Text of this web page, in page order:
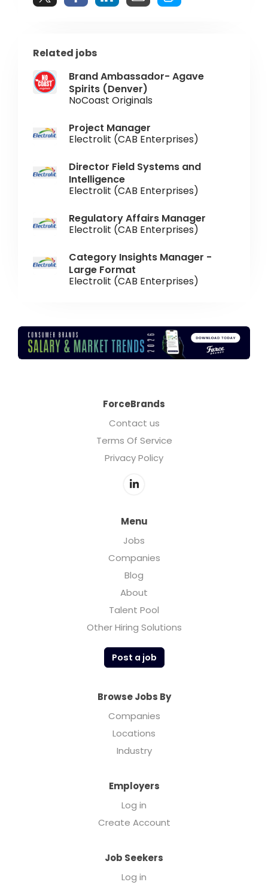
Related jobs
Brand Ambassador- Agave
Spirits (Denver)
NoCoast Originals
Project Manager
Electrolit (CAB Enterprises)
Director Field Systems and
Intelligence
Electrolit (CAB Enterprises)
Regulatory Affairs Manager
Electrolit (CAB Enterprises)
Category Insights Manager -
Large Format
Electrolit (CAB Enterprises)
ForceBrands
Contact us
Terms Of Service
Privacy Policy
Menu
Jobs
Companies
Blog
About
Talent Pool
Other Hiring Solutions
Post a job
Browse Jobs By
Companies
Locations
Industry
Employers
Log in
Create Account
Job Seekers
Log in